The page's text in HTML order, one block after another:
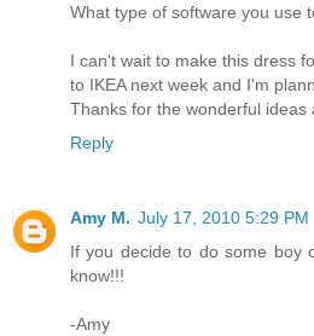
What type of software you use
I can't wait to make this dress
to IKEA next week and I'm
Thanks for the wonderful ideas
Reply
Amy M. July 17, 2010 5:29 PM
If you decide to do some boy
know!!!
-Amy